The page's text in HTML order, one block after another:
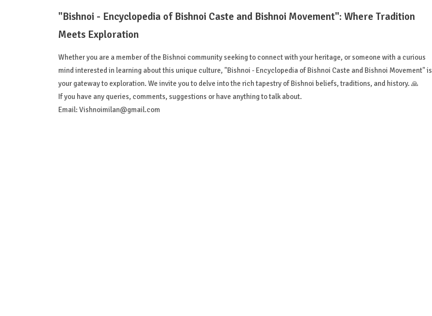
"Bishnoi - Encyclopedia of Bishnoi Caste and Bishnoi Movement": Where Tradition
Meets Exploration
Whether you are a member of the Bishnoi community seeking to connect with your heritage, or someone with a curious
mind interested in learning about this unique culture, "Bishnoi - Encyclopedia of Bishnoi Caste and Bishnoi Movement" is
your gateway to exploration. We invite you to delve into the rich tapestry of Bishnoi beliefs, traditions, and history. 🙏
If you have any queries, comments, suggestions or have anything to talk about.
Email: Vishnoimilan@gmail.com